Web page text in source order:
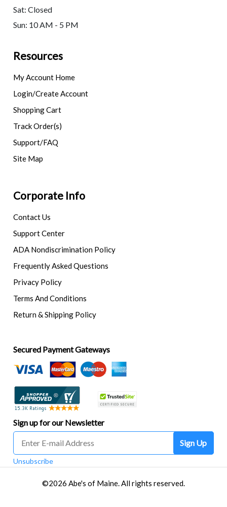
Sat: Closed
Sun: 10 AM - 5 PM
Resources
My Account Home
Login/Create Account
Shopping Cart
Track Order(s)
Support/FAQ
Site Map
Corporate Info
Contact Us
Support Center
ADA Nondiscrimination Policy
Frequently Asked Questions
Privacy Policy
Terms And Conditions
Return & Shipping Policy
Secured Payment Gateways
Sign up for our Newsletter
Sign Up
Unsubscribe
©2026 Abe's of Maine. All rights reserved.